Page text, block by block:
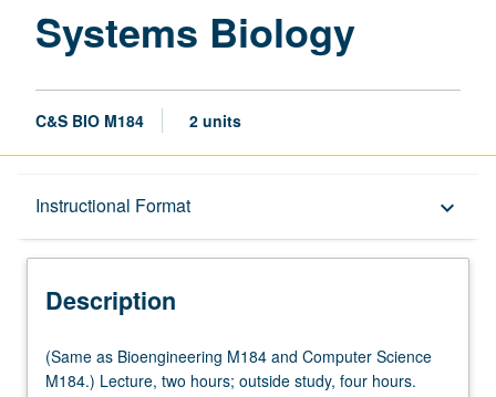
Systems Biology
C&S BIO M184 2 units
Instructional Format keyboard_arrow_down
Description
Multiple-Listed Courses
Description
(Same
as
(Same as Bioengineering M184 and Computer Science
M184.) Lecture, two hours; outside study, four hours.